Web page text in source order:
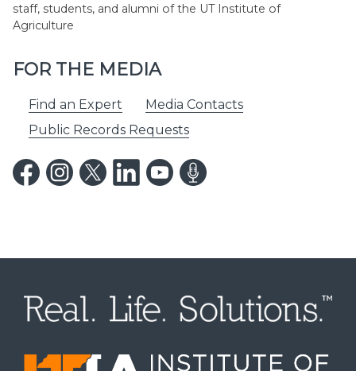
staff, students, and alumni of the UT Institute of
Agriculture
FOR THE MEDIA
Find an Expert
Media Contacts
Public Records Requests